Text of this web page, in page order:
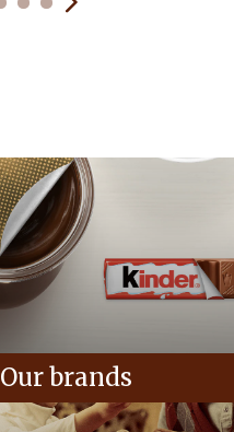
Our brands